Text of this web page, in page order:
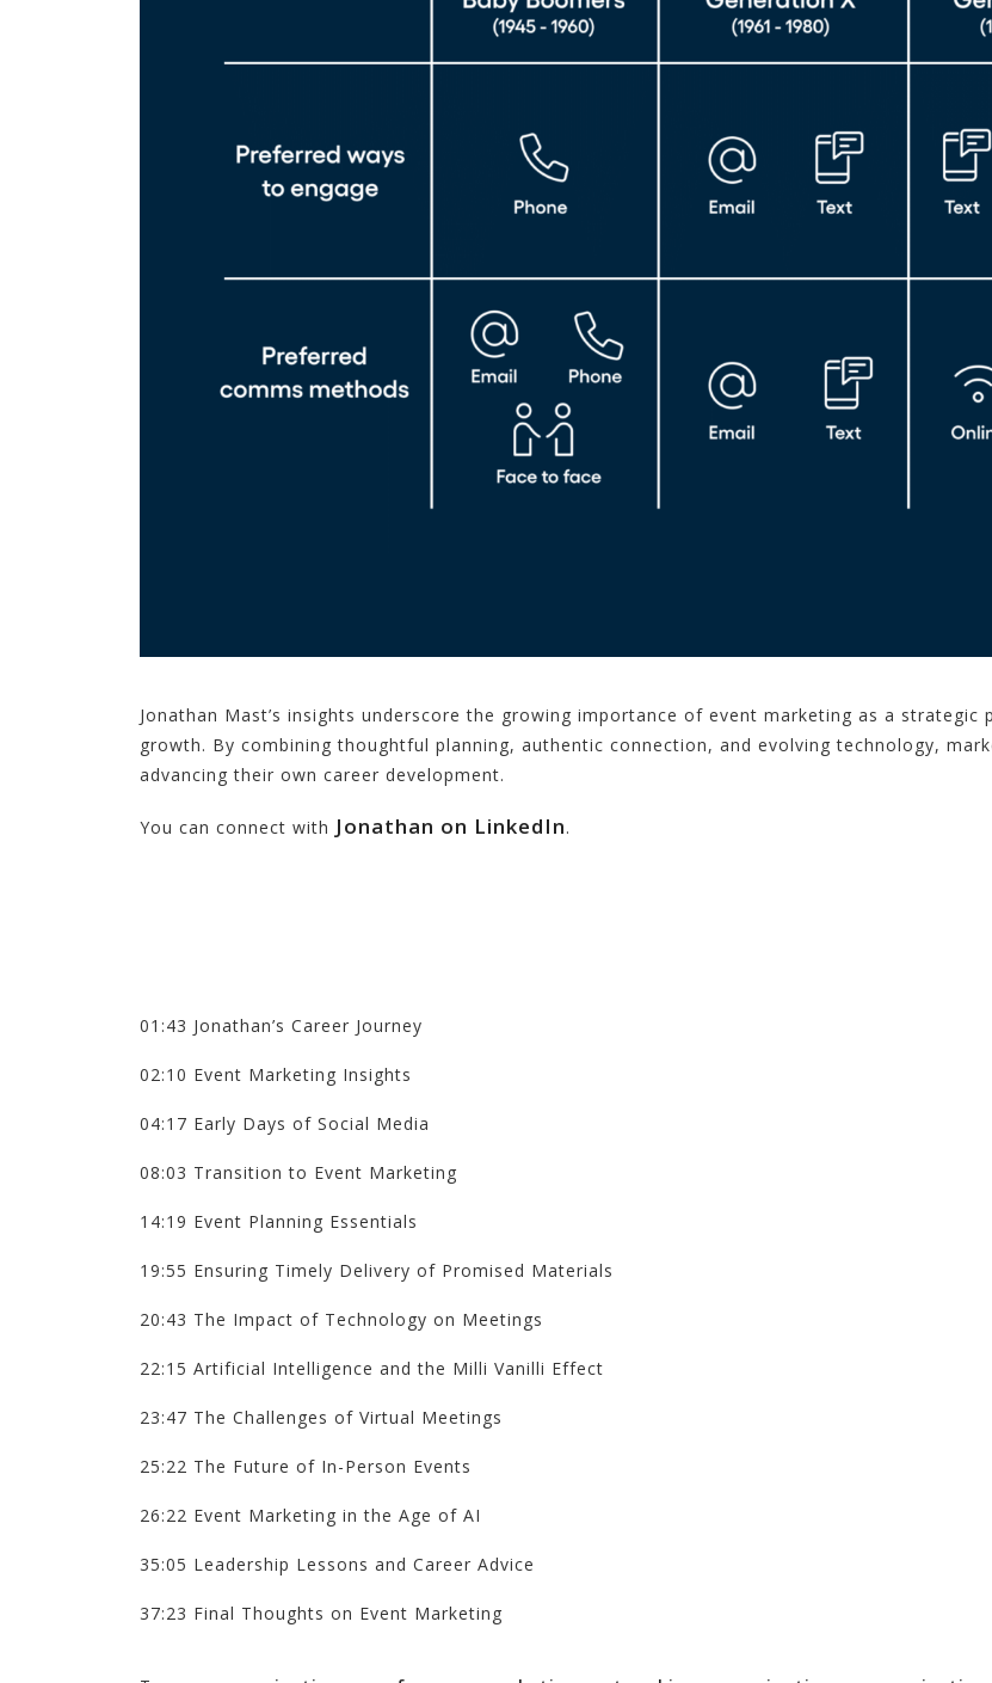
Jonathan Mast’s insights underscore the growing importance of event marketing as a
growth. By combining thoughtful planning, authentic connection, and evolving technology,
advancing their own career development.
You can connect with Jonathan on LinkedIn.
01:43 Jonathan’s Career Journey
02:10 Event Marketing Insights
04:17 Early Days of Social Media
08:03 Transition to Event Marketing
14:19 Event Planning Essentials
19:55 Ensuring Timely Delivery of Promised Materials
20:43 The Impact of Technology on Meetings
22:15 Artificial Intelligence and the Milli Vanilli Effect
23:47 The Challenges of Virtual Meetings
25:22 The Future of In-Person Events
26:22 Event Marketing in the Age of AI
35:05 Leadership Lessons and Career Advice
37:23 Final Thoughts on Event Marketing